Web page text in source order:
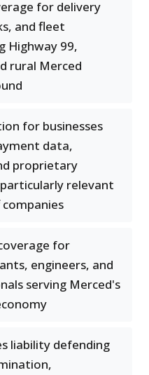
for delivery
and fleet
Highway 99,
rural Merced
for businesses
data,
proprietary
relevant
for
engineers, and
serving Merced's
liability defending